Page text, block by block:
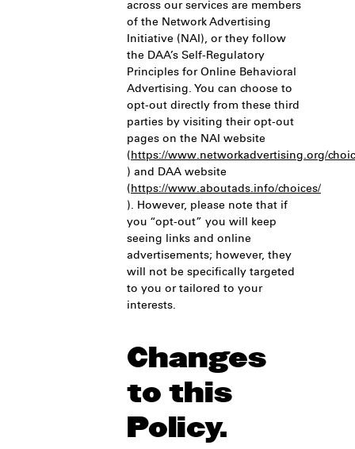
across our services are members
of the Network Advertising
Initiative (NAI), or they follow
the DAA’s Self-Regulatory
Principles for Online Behavioral
Advertising. You can choose to
opt-out directly from these third
parties by visiting their opt-out
pages on the NAI website
(https://www.networkadvertising.org/
) and DAA website
(https://www.aboutads.info/choices/
). However, please note that if
you “opt-out” you will keep
seeing links and online
advertisements; however, they
will not be specifically targeted
to you or tailored to your
interests.
Changes
to this
Policy.